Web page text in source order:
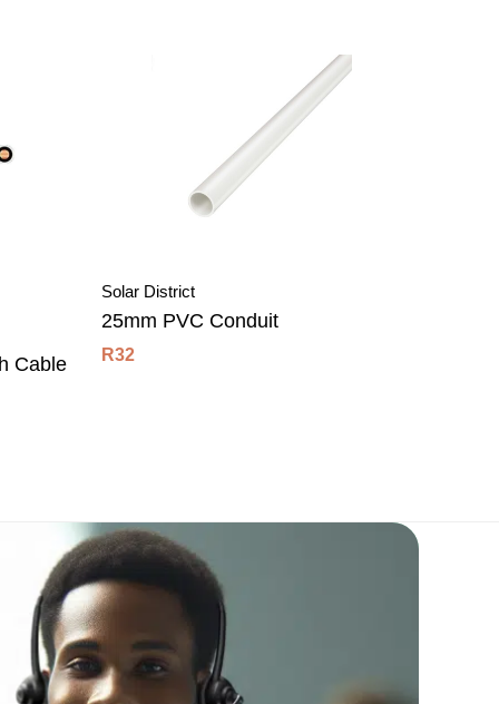
Cable
Solar District
25mm PVC Conduit
R32